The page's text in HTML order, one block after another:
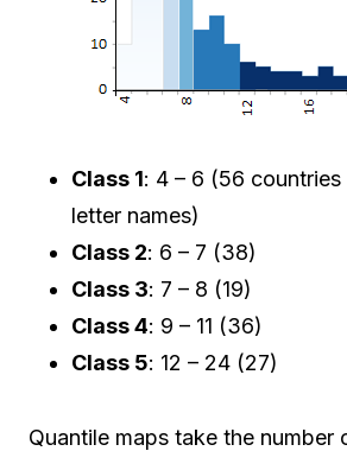
Class 1: 4 – 6 (56
letter names)
Class 2: 6 – 7 (38)
Class 3: 7 – 8 (19)
Class 4: 9 – 11 (36)
Class 5: 12 – 24 (27)
Quantile maps take the number